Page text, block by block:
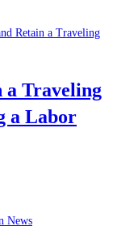
a Traveling
a Labor
News